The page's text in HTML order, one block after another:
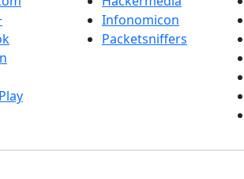
Infonomicon
Packetsniffers